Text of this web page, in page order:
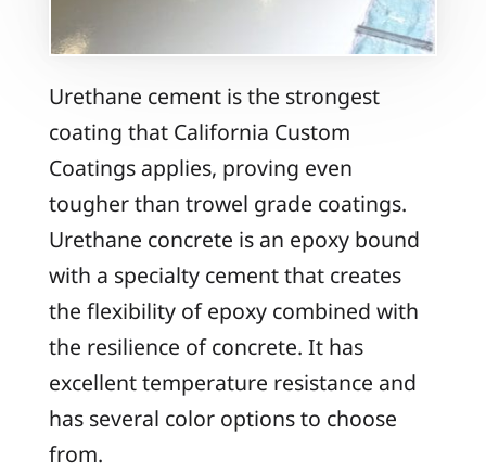
Urethane cement is the strongest
coating that California Custom
Coatings applies, proving even
tougher than trowel grade coatings.
Urethane concrete is an epoxy bound
with a specialty cement that creates
the flexibility of epoxy combined with
the resilience of concrete. It has
excellent temperature resistance and
has several color options to choose
from.